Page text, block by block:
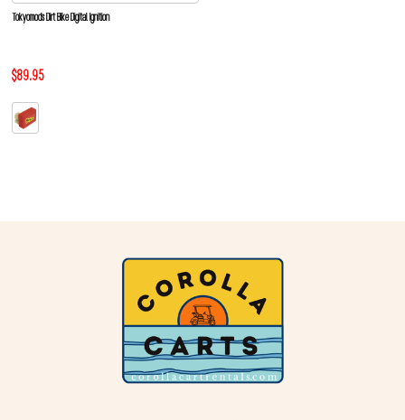
Tokyomods Dirt Bike Digital Ignition
$89.95